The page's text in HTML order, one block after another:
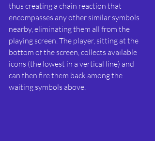
thus creating a chain reaction that
encompasses any other similar symbols
nearby, eliminating them all from the
playing screen. The player, sitting at the
bottom of the screen, collects available
icons (the lowest in a vertical line) and
can then fire them back among the
waiting symbols above.